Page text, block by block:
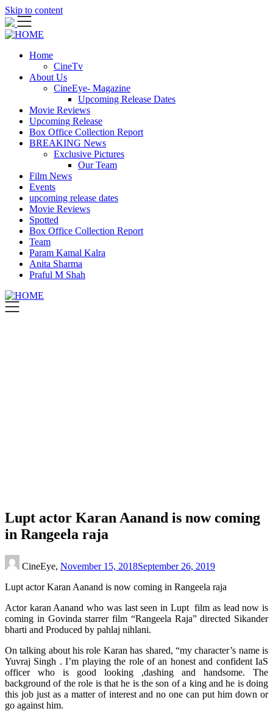
Skip to content
Home
CineTv
About Us
CineEye- Magazine
Upcoming Release Dates
Movie Reviews
Upcoming Release
Box Office Collection Report
BREAKING News
Exclusive Pictures
Our Team
Film News
Events
upcoming release dates
Movie Reviews
Spotted
Box Office Collection Report
Team
Param Kamal Kalra
Anita Sharma
Praful M Shah
Lupt actor Karan Aanand is now coming
in Rangeela raja
CineEye, November 15, 2018September 26, 2019
Lupt actor Karan Aanand is now coming in Rangeela raja
Actor karan Aanand who was last seen in Lupt film as lead now is
coming in Govinda starrer film “Rangeela Raja” directed Sikander
bharti and Produced by pahlaj nihlani.
On talking about his role Karan has shared, “my character’s name is
Yuvraj Singh . I’m playing the role of an honest and confident IaS
officer who is good looking ,dashing and handsome. The
background of the role is that he is the son of a king and he is doing
this job just as a matter of interest and no one can put him down or
go against him.